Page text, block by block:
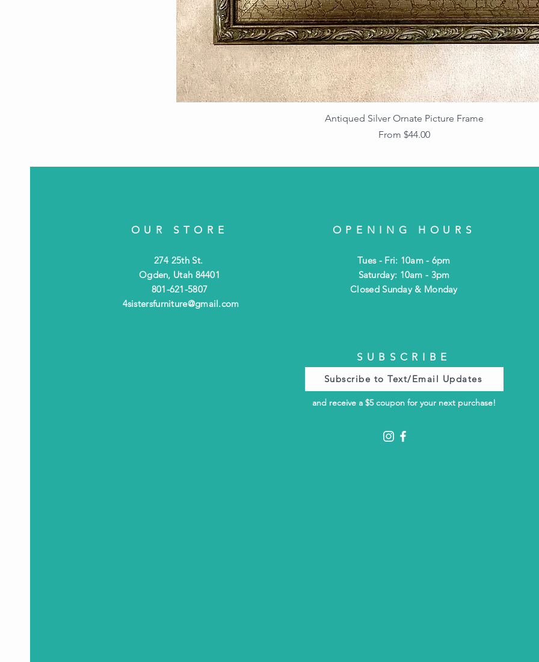
Antiqued Silver Ornate Picture Frame
From $44.00
Sale Price
OUR STORE
274 25th St.
Ogden, Utah 84401
801-621-5807
4sistersfurniture@gmail.com
OPENING HOURS
Tues - Fri: 10am - 6pm
​​Saturday: 10am - 3pm
​Closed Sunday & Monday
SUBSCRIBE
Subscribe to Text/Email Updates
and receive a $5 coupon for your next purchase!